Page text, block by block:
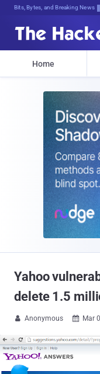
Bits, Bytes, and Breaking News
Home
Yahoo
delete 1.5
 Anonymous  Mar